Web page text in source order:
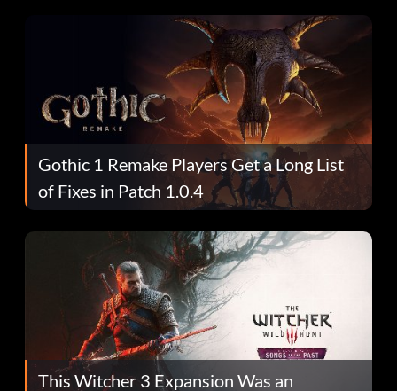
Gothic 1 Remake Players Get a Long List
of Fixes in Patch 1.0.4
This Witcher 3 Expansion Was an